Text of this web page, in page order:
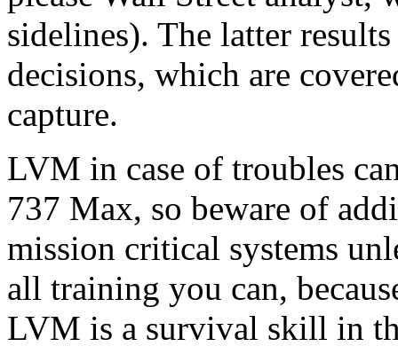
sidelines). The latter
decisions, which are
capture.
LVM in case of troubles
737 Max, so beware of
mission critical systems
all training you can,
LVM is a survival skill in